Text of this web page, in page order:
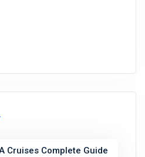
Cruises Complete Guide